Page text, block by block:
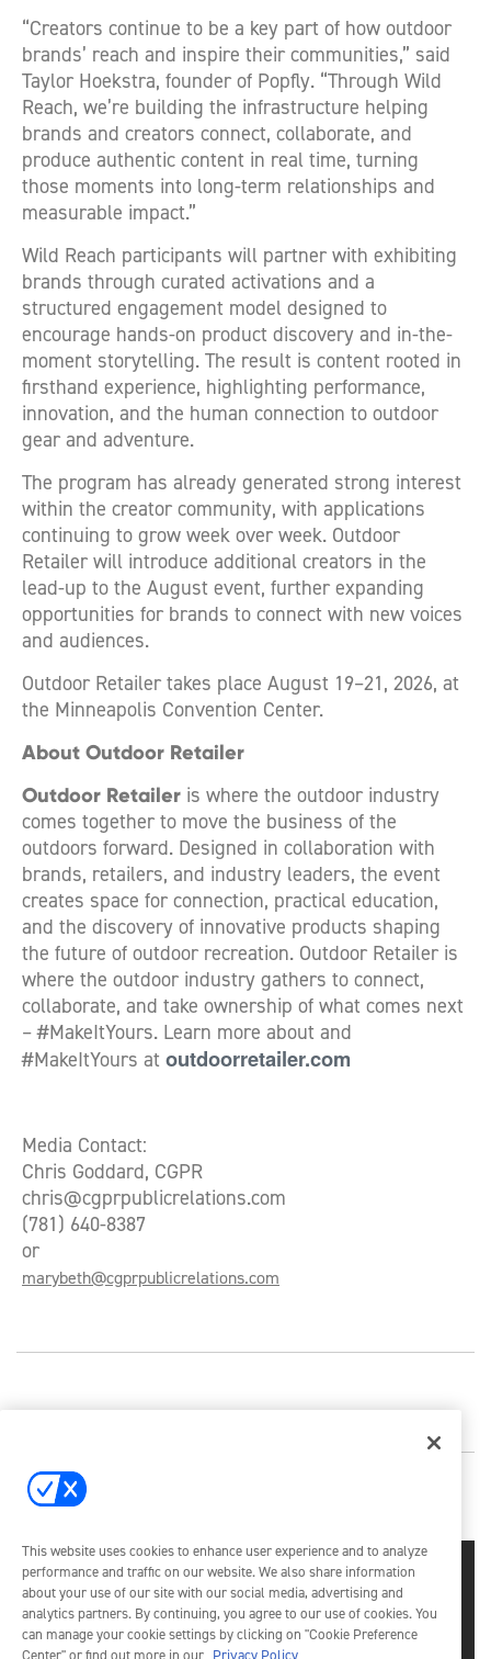
“Creators continue to be a key part of how outdoor
brands’ reach and inspire their communities,” said
Taylor Hoekstra, founder of Popfly. “Through Wild
Reach, we’re building the infrastructure helping
brands and creators connect, collaborate, and
produce authentic content in real time, turning
those moments into long-term relationships and
measurable impact.”
Wild Reach participants will partner with exhibiting
brands through curated activations and a
structured engagement model designed to
encourage hands-on product discovery and in-the-
moment storytelling. The result is content rooted in
firsthand experience, highlighting performance,
innovation, and the human connection to outdoor
gear and adventure.
The program has already generated strong interest
within the creator community, with applications
continuing to grow week over week. Outdoor
Retailer will introduce additional creators in the
lead-up to the August event, further expanding
opportunities for brands to connect with new voices
and audiences.
Outdoor Retailer takes place August 19–21, 2026, at
the Minneapolis Convention Center.
About Outdoor Retailer
Outdoor Retailer is where the outdoor industry
comes together to move the business of the
outdoors forward. Designed in collaboration with
brands, retailers, and industry leaders, the event
creates space for connection, practical education,
and the discovery of innovative products shaping
the future of outdoor recreation. Outdoor Retailer is
where the outdoor industry gathers to connect,
collaborate, and take ownership of what comes next
– #MakeItYours. Learn more about and
#MakeItYours at outdoorretailer.com
Media Contact:
Chris Goddard, CGPR
chris@cgprpublicrelations.com
(781) 640-8387
or
marybeth@cgprpublicrelations.com
This website uses cookies to enhance user experience and to analyze
performance and traffic on our website. We also share information
about your use of our site with our social media, advertising and
analytics partners. By continuing, you agree to our use of cookies. You
can manage your cookie settings by clicking on "Cookie Preference
Center" or find out more in our Privacy Policy